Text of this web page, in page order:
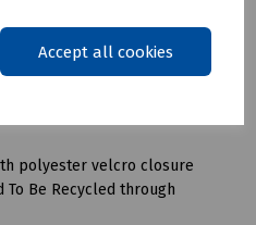
Accept all cookies
GRS certified 100% recycled
canvas knee pad
polyester velcro closure
To Be Recycled through